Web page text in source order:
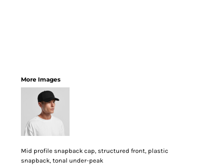
More Images
Mid profile snapback cap, structured front, plastic
snapback, tonal under-peak